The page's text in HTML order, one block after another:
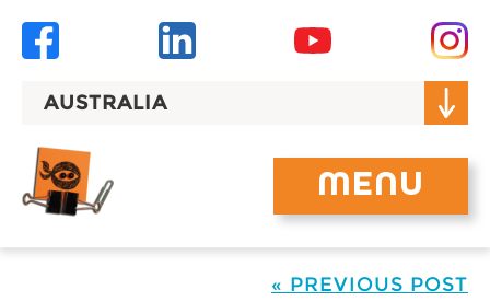
AUSTRALIA
MENU
« PREVIOUS POST